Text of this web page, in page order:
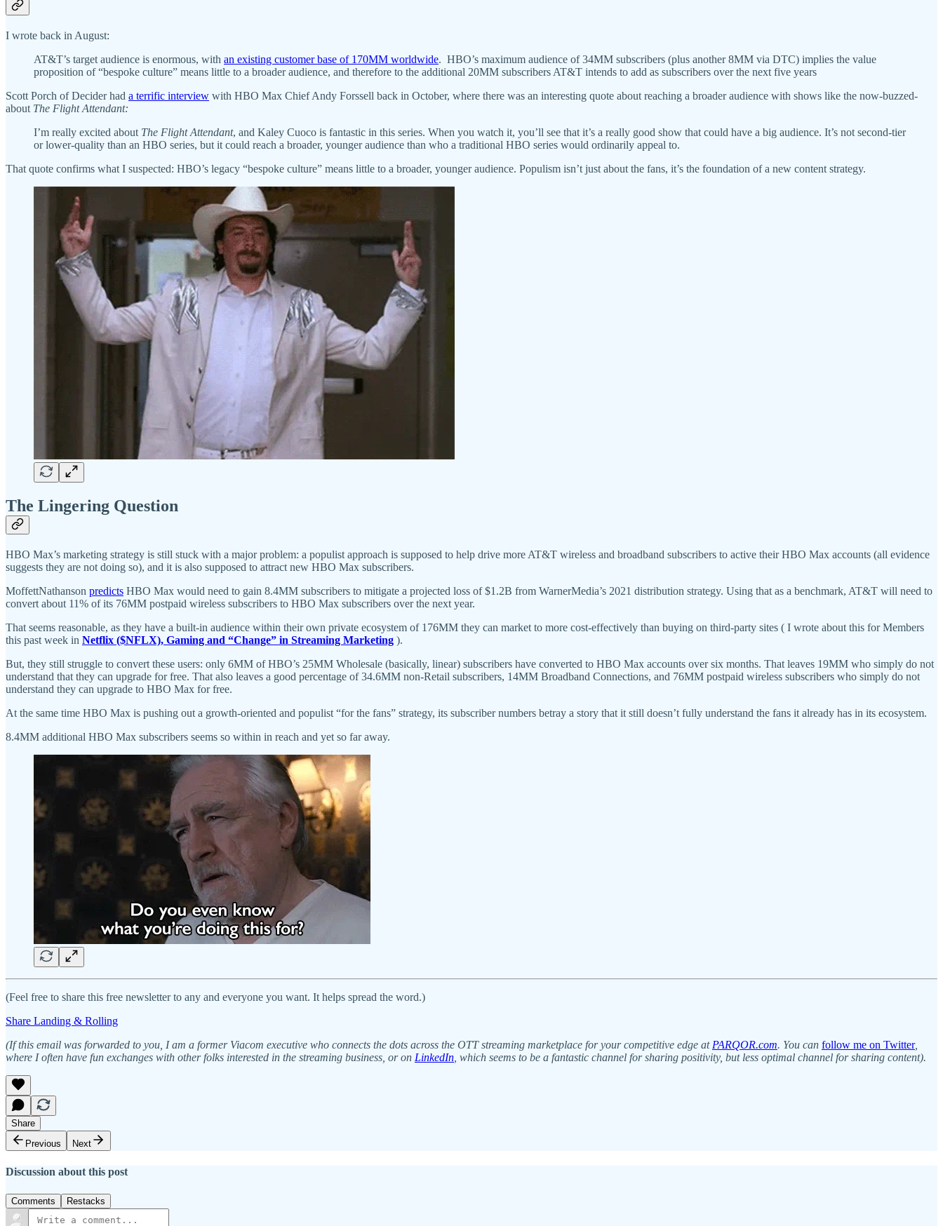
I wrote back in August:
AT&T’s target audience is enormous, with an existing customer base of 170MM worldwide. HBO’s maximum audience of 34MM subscribers (plus another 8MM via DTC) implies the value
proposition of “bespoke culture” means little to a broader audience, and therefore to the additional 20MM subscribers AT&T intends to add as subscribers over the next five years
Scott Porch of Decider had a terrific interview with HBO Max Chief Andy Forssell back in October, where there was an interesting quote about reaching a broader audience with shows like the now-buzzed-
about The Flight Attendant:
I’m really excited about The Flight Attendant, and Kaley Cuoco is fantastic in this series. When you watch it, you’ll see that it’s a really good show that could have a big audience. It’s not second-tier
or lower-quality than an HBO series, but it could reach a broader, younger audience than who a traditional HBO series would ordinarily appeal to.
That quote confirms what I suspected: HBO’s legacy “bespoke culture” means little to a broader, younger audience. Populism isn’t just about the fans, it’s the foundation of a new content strategy.
The Lingering Question
HBO Max’s marketing strategy is still stuck with a major problem: a populist approach is supposed to help drive more AT&T wireless and broadband subscribers to active their HBO Max accounts (all evidence
suggests they are not doing so), and it is also supposed to attract new HBO Max subscribers.
MoffettNathanson predicts HBO Max would need to gain 8.4MM subscribers to mitigate a projected loss of $1.2B from WarnerMedia’s 2021 distribution strategy. Using that as a benchmark, AT&T will need to
convert about 11% of its 76MM postpaid wireless subscribers to HBO Max subscribers over the next year.
That seems reasonable, as they have a built-in audience within their own private ecosystem of 176MM they can market to more cost-effectively than buying on third-party sites ( I wrote about this for Members
this past week in Netflix ($NFLX), Gaming and “Change” in Streaming Marketing ).
But, they still struggle to convert these users: only 6MM of HBO’s 25MM Wholesale (basically, linear) subscribers have converted to HBO Max accounts over six months. That leaves 19MM who simply do not
understand that they can upgrade for free. That also leaves a good percentage of 34.6MM non-Retail subscribers, 14MM Broadband Connections, and 76MM postpaid wireless subscribers who simply do not
understand they can upgrade to HBO Max for free.
At the same time HBO Max is pushing out a growth-oriented and populist “for the fans” strategy, its subscriber numbers betray a story that it still doesn’t fully understand the fans it already has in its ecosystem.
8.4MM additional HBO Max subscribers seems so within in reach and yet so far away.
(Feel free to share this free newsletter to any and everyone you want. It helps spread the word.)
Share Landing & Rolling
(If this email was forwarded to you, I am a former Viacom executive who connects the dots across the OTT streaming marketplace for your competitive edge at PARQOR.com. You can follow me on Twitter,
where I often have fun exchanges with other folks interested in the streaming business, or on LinkedIn , which seems to be a fantastic channel for sharing positivity, but less optimal channel for sharing content).
Share
Previous
Next
Discussion about this post
Comments Restacks